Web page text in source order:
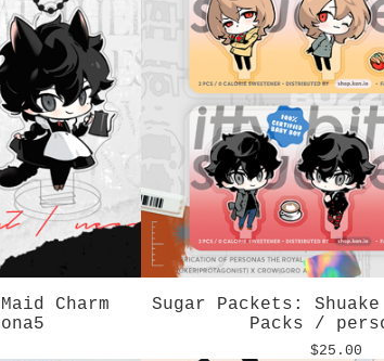
Charm
Sugar Packets:
Packs /
$25.00